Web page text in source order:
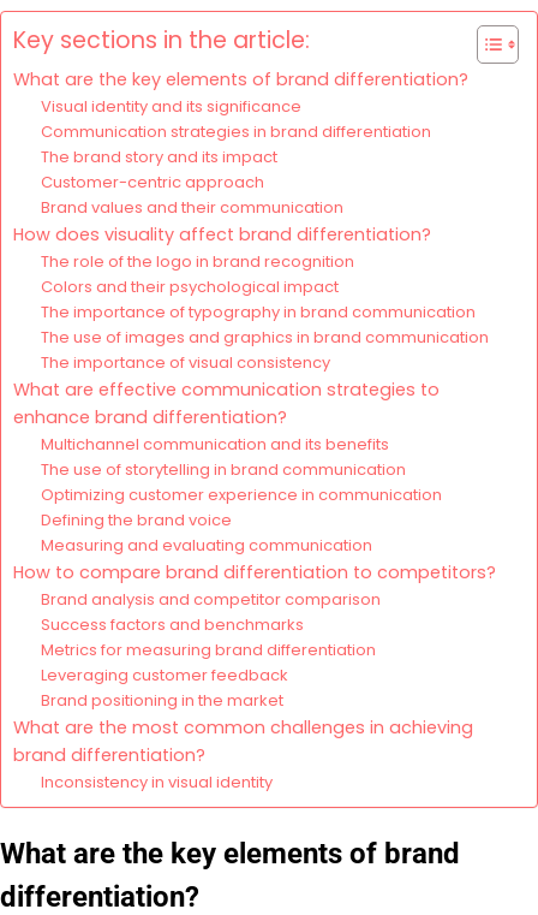
Key sections in the article:
What are the key elements of brand differentiation?
Visual identity and its significance
Communication strategies in brand differentiation
The brand story and its impact
Customer-centric approach
Brand values and their communication
How does visuality affect brand differentiation?
The role of the logo in brand recognition
Colors and their psychological impact
The importance of typography in brand communication
The use of images and graphics in brand communication
The importance of visual consistency
What are effective communication strategies to
enhance brand differentiation?
Multichannel communication and its benefits
The use of storytelling in brand communication
Optimizing customer experience in communication
Defining the brand voice
Measuring and evaluating communication
How to compare brand differentiation to competitors?
Brand analysis and competitor comparison
Success factors and benchmarks
Metrics for measuring brand differentiation
Leveraging customer feedback
Brand positioning in the market
What are the most common challenges in achieving
brand differentiation?
Inconsistency in visual identity
What are the key elements of brand
differentiation?